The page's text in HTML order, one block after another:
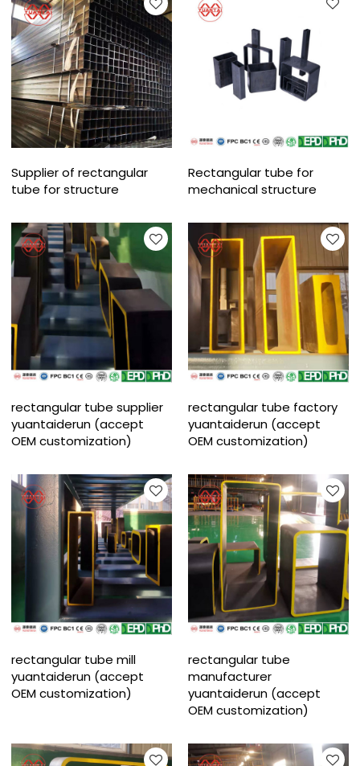
Supplier of rectangular
tube for structure
Rectangular tube for
mechanical structure
rectangular tube supplier
yuantaiderun (accept
OEM customization)
rectangular tube factory
yuantaiderun (accept
OEM customization)
rectangular tube mill
yuantaiderun (accept
OEM customization)
rectangular tube
manufacturer
yuantaiderun (accept
OEM customization)